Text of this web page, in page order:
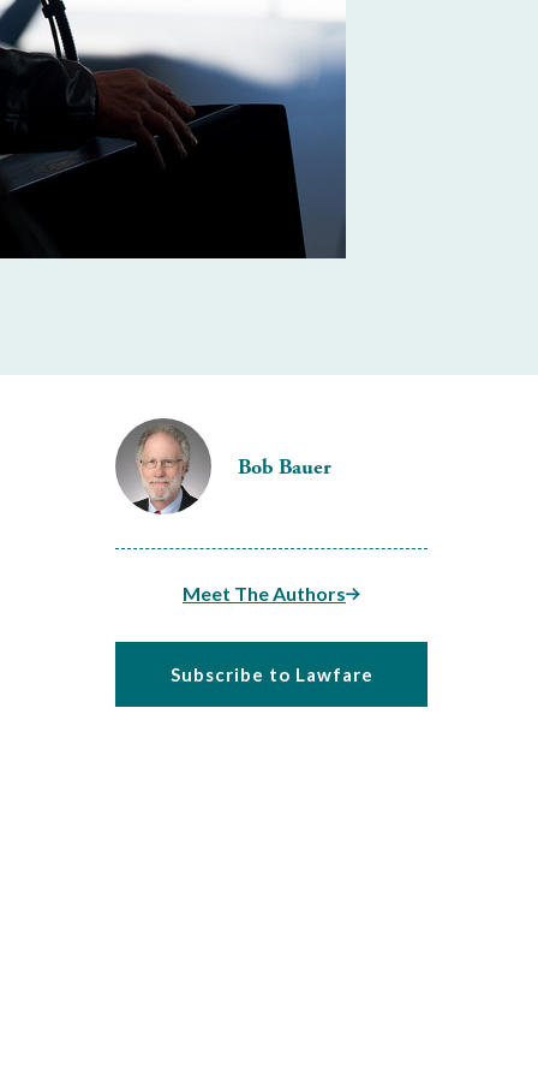
Bob Bauer
Meet The Authors
Subscribe to Lawfare